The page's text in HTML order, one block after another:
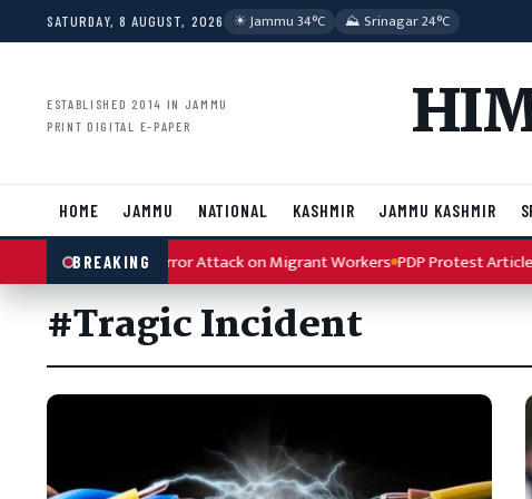
Skip to content
SATURDAY, 8 AUGUST, 2026 ☀︎ Jammu 34°C ⛰ Srinagar 24°C
ESTABLISHED 2014 IN JAMMU
PRINT DIGITAL E-PAPER
HOME JAMMU NATIONAL KASHMIR JAMMU KASHMIR
BREAKING
Kulgam Terror Attack on Migrant Workers PDP Protest Article
#Tragic Incident